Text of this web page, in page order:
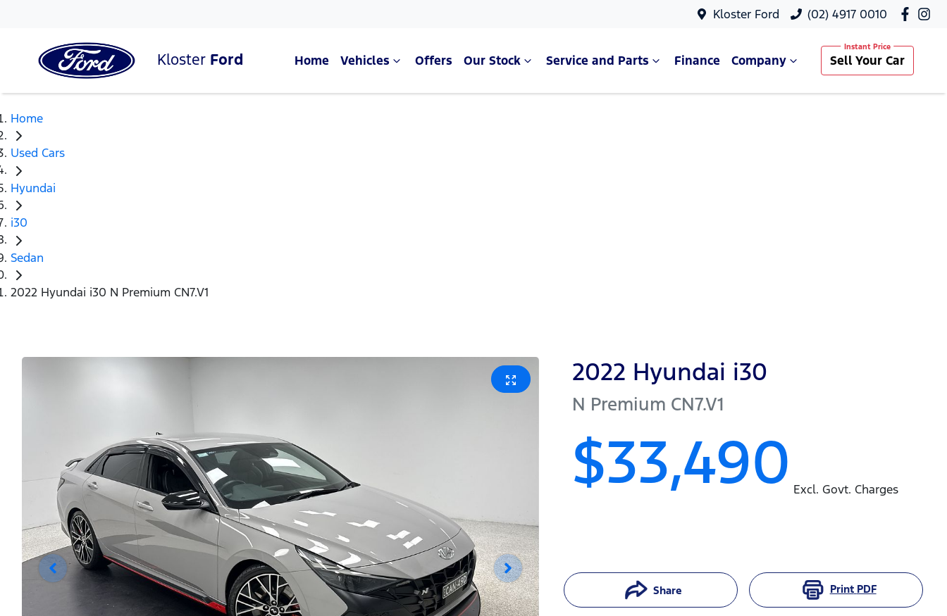
Kloster Ford (02) 4917 0010
Kloster Ford Home Vehicles Offers Our Stock Service and Parts Finance Company Sell Your Car
Home
Used Cars
Hyundai
i30
Sedan
2022 Hyundai i30 N Premium CN7.V1
2022 Hyundai i30
N Premium CN7.V1
$33,490 Excl. Govt. Charges
Share Print PDF